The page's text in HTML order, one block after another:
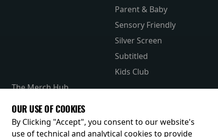
Parent & Baby
Sensory Friendly
Silver Screen
Subtitled
Kids Club
The Merch Hub
Receive our latest releases and offers
OUR USE OF COOKIES
By Clicking "Accept", you consent to our website's
use of technical and analytical cookies to provide